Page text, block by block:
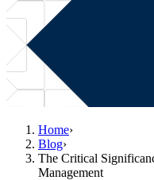
Home›
Blog›
The Critical
Management